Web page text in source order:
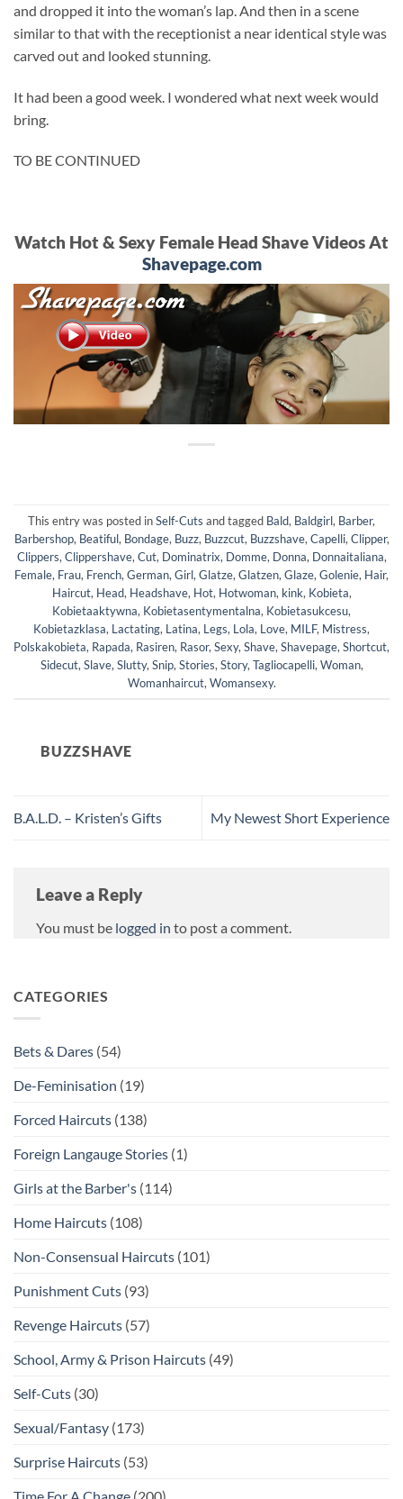
and dropped it into the woman’s lap. And then in a scene
similar to that with the receptionist a near identical style was
carved out and looked stunning.
It had been a good week. I wondered what next week would
bring.
TO BE CONTINUED
Watch Hot & Sexy Female Head Shave Videos At
Shavepage.com
This entry was posted inSelf-Cuts and tagged Bald, Baldgirl, Barber,
Barbershop, Beatiful, Bondage, Buzz, Buzzcut, Buzzshave, Capelli, Clipper,
Clippers, Clippershave, Cut, Dominatrix, Domme, Donna, Donnaitaliana,
Female, Frau, French, German, Girl, Glatze, Glatzen, Glaze, Golenie, Hair,
Haircut, Head, Headshave, Hot, Hotwoman, kink, Kobieta,
Kobietaaktywna, Kobietasentymentalna, Kobietasukcesu,
Kobietazklasa, Lactating, Latina, Legs, Lola, Love, MILF, Mistress,
Polskakobieta, Rapada, Rasiren, Rasor, Sexy, Shave, Shavepage, Shortcut,
Sidecut, Slave, Slutty, Snip, Stories, Story, Tagliocapelli, Woman,
Womanhaircut, Womansexy.
BUZZSHAVE
B.A.L.D. – Kristen’s Gifts My Newest Short Experience
Leave a Reply
You must be logged in to post a comment.
CATEGORIES
Bets & Dares (54)
De-Feminisation (19)
Forced Haircuts (138)
Foreign Langauge Stories (1)
Girls at the Barber's (114)
Home Haircuts (108)
Non-Consensual Haircuts (101)
Punishment Cuts (93)
Revenge Haircuts (57)
School, Army & Prison Haircuts (49)
Self-Cuts (30)
Sexual/Fantasy (173)
Surprise Haircuts (53)
Time For A Change (200)